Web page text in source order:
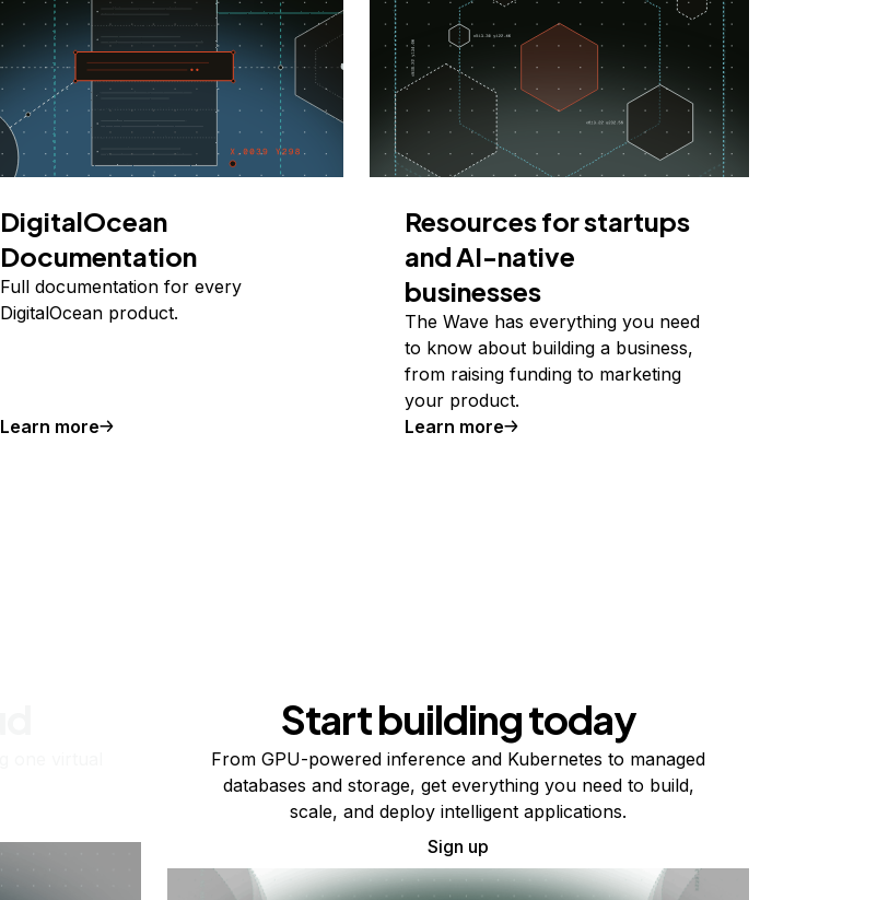
DigitalOcean
Documentation
Full documentation for every
DigitalOcean product.
Learn more
Resources for startups
and AI-native
businesses
The Wave has everything you need
to know about building a business,
from raising funding to marketing
your product.
Learn more
Start building today
From GPU-powered inference and Kubernetes to managed
databases and storage, get everything you need to build,
scale, and deploy intelligent applications.
Sign up